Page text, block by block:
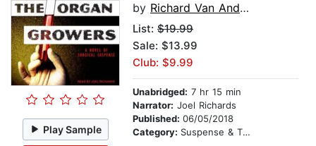
Play Sample
by Richard Van Anderson
List: $19.99
Sale: $13.99
Club: $9.99
Unabridged: 7 hr 15 min
Narrator: Joel Richards
Published: 06/05/2018
Category: Suspense & Thriller